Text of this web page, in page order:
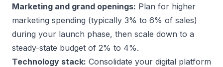
Marketing and grand openings: Plan for higher
marketing spending (typically 3% to 6% of sales)
during your launch phase, then scale down to a
steady-state budget of 2% to 4%.
Technology stack: Consolidate your digital platform